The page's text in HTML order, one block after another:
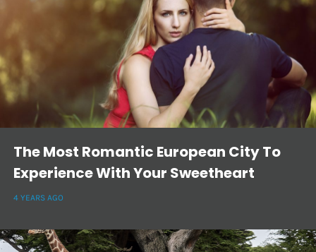
The Most Romantic European City To
Experience With Your Sweetheart
4 YEARS AGO